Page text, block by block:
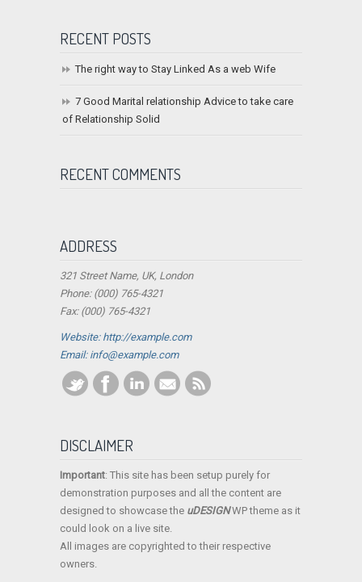
RECENT POSTS
The right way to Stay Linked As a web Wife
7 Good Marital relationship Advice to take care
of Relationship Solid
RECENT COMMENTS
ADDRESS
321 Street Name, UK, London
Phone: (000) 765-4321
Fax: (000) 765-4321
Website: http://example.com
Email: info@example.com
DISCLAIMER
Important: This site has been setup purely for
demonstration purposes and all the content are
designed to showcase the uDESIGNWP theme as it
could look on a live site.
All images are copyrighted to their respective
owners.